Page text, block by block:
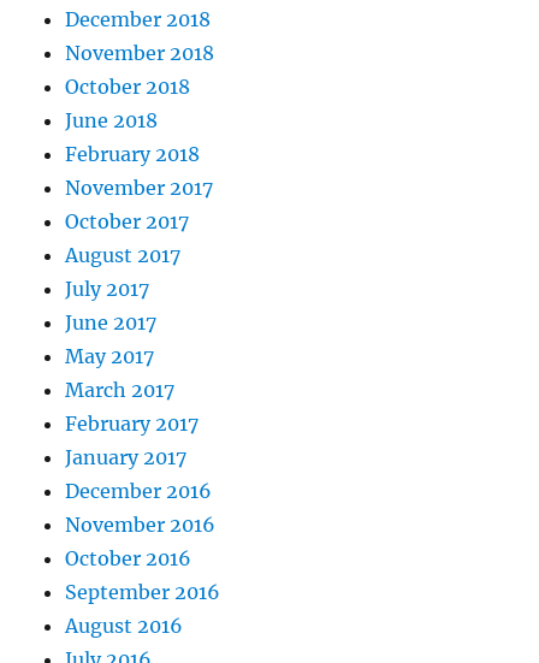
December 2018
November 2018
October 2018
June 2018
February 2018
November 2017
October 2017
August 2017
July 2017
June 2017
May 2017
March 2017
February 2017
January 2017
December 2016
November 2016
October 2016
September 2016
August 2016